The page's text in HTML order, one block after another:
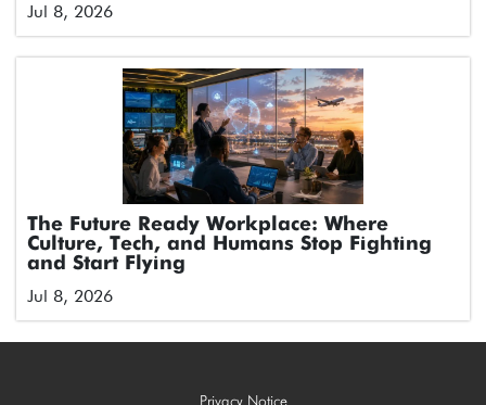
Jul 8, 2026
The Future Ready Workplace: Where
Culture, Tech, and Humans Stop Fighting
and Start Flying
Jul 8, 2026
Privacy Notice